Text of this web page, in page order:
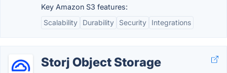
Key Amazon S3 features:
Scalability
Durability Security Integrations
Storj Object Storage